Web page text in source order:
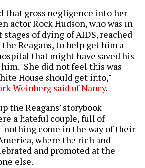
that gross negligence into her
actor Rock Hudson, who was in
of dying of AIDS, reached
Reagans, to help get him a
that might have saved his
"She did not feel this was
House should get into,"
Weinberg said of Nancy.
the Reagans' storybook
a hateful couple, full of
nothing come in the way of their
where the rich and
and promoted at the
else.